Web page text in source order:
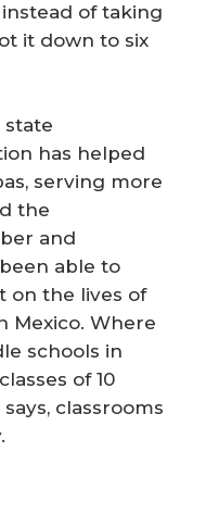
of taking
it down to six
state
has helped
serving more
the
and
able to
on the lives of
Mexico. Where
schools in
of 10
classrooms